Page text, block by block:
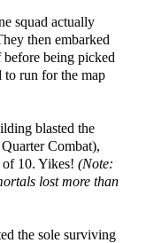
squad actually
then embarked
being picked
to run for the map
blasted the
Combat),
10. Yikes! (Note:
lost more than
the sole surviving